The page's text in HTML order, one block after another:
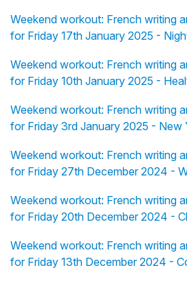
Weekend workout: French writing
for Friday 17th January 2025 -
Weekend workout: French writing
for Friday 10th January 2025 -
Weekend workout: French writing
for Friday 3rd January 2025 - New
Weekend workout: French writing
for Friday 27th December 2024 -
Weekend workout: French writing
for Friday 20th December 2024 -
Weekend workout: French writing
for Friday 13th December 2024 -